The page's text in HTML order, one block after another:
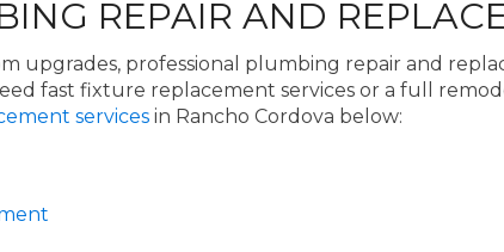
REPAIR AND
upgrades, professional plumbing repair and
fast fixture replacement services or a full
services in Rancho Cordova below: